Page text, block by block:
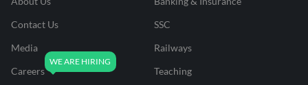
Contact Us
Media
Careers
SSC
Railways
Teaching